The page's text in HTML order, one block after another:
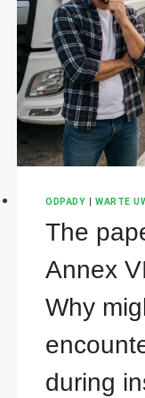
ODPADY |WARTE
The
Annex
Why
during